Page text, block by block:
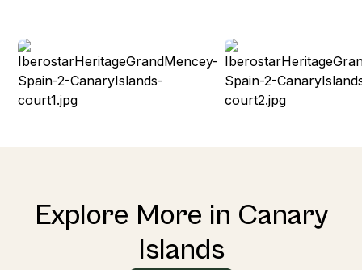
Explore More in Canary
Islands